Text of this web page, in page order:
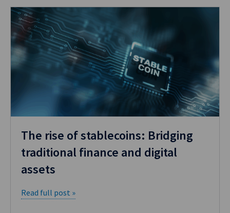
The rise of stablecoins: Bridging
traditional finance and digital
assets
Read full post »